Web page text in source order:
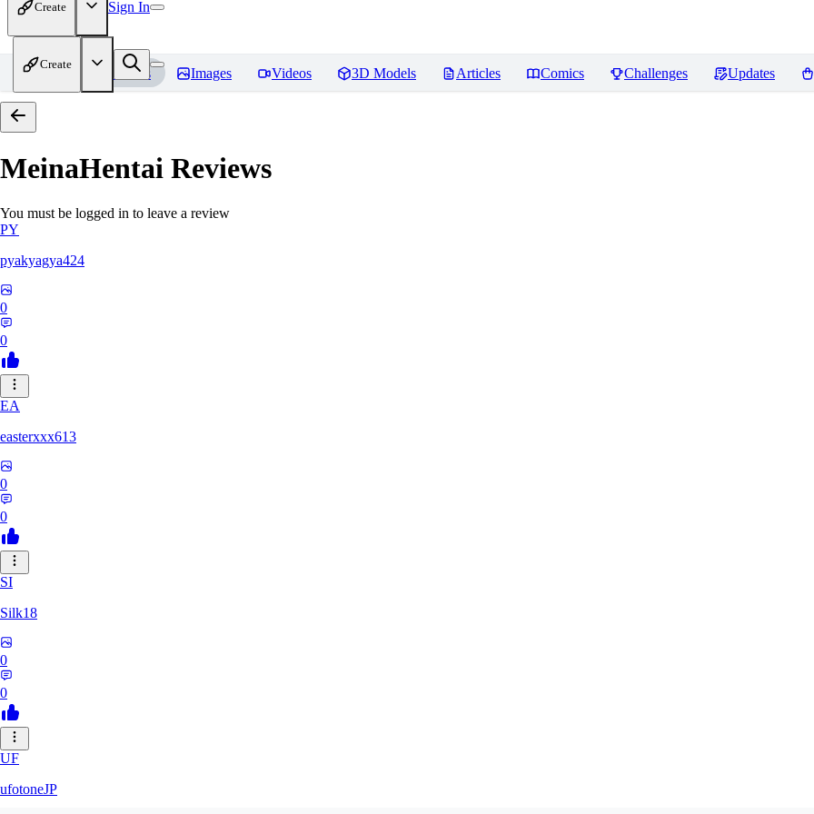
Create Sign In
Create
Home Models Images Videos 3D Models Articles Comics Challenges Updates
MeinaHentai Reviews
You must be logged in to leave a review
PY
pyakyagya424
0
0
EA
easterxxx613
0
0
SI
Silk18
0
0
UF
ufotoneJP